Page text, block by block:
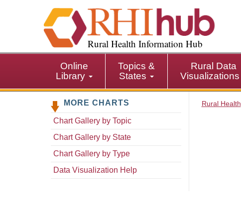
i
p
i
Rural Health Information Hub
Online
Library
Topics &
States
Rural Data
Visualizations
MORE CHARTS
Chart Gallery by Topic
Chart Gallery by State
Chart Gallery by Type
Data Visualization Help
Rural Health